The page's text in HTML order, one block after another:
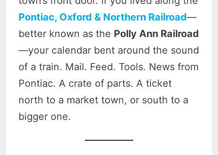
Pontiac, Oxford & Northern Railroad—
better known as the Polly Ann Railroad
—your calendar bent around the sound
of a train. Mail. Feed. Tools. News from
Pontiac. A crate of parts. A ticket
north to a market town, or south to a
bigger one.